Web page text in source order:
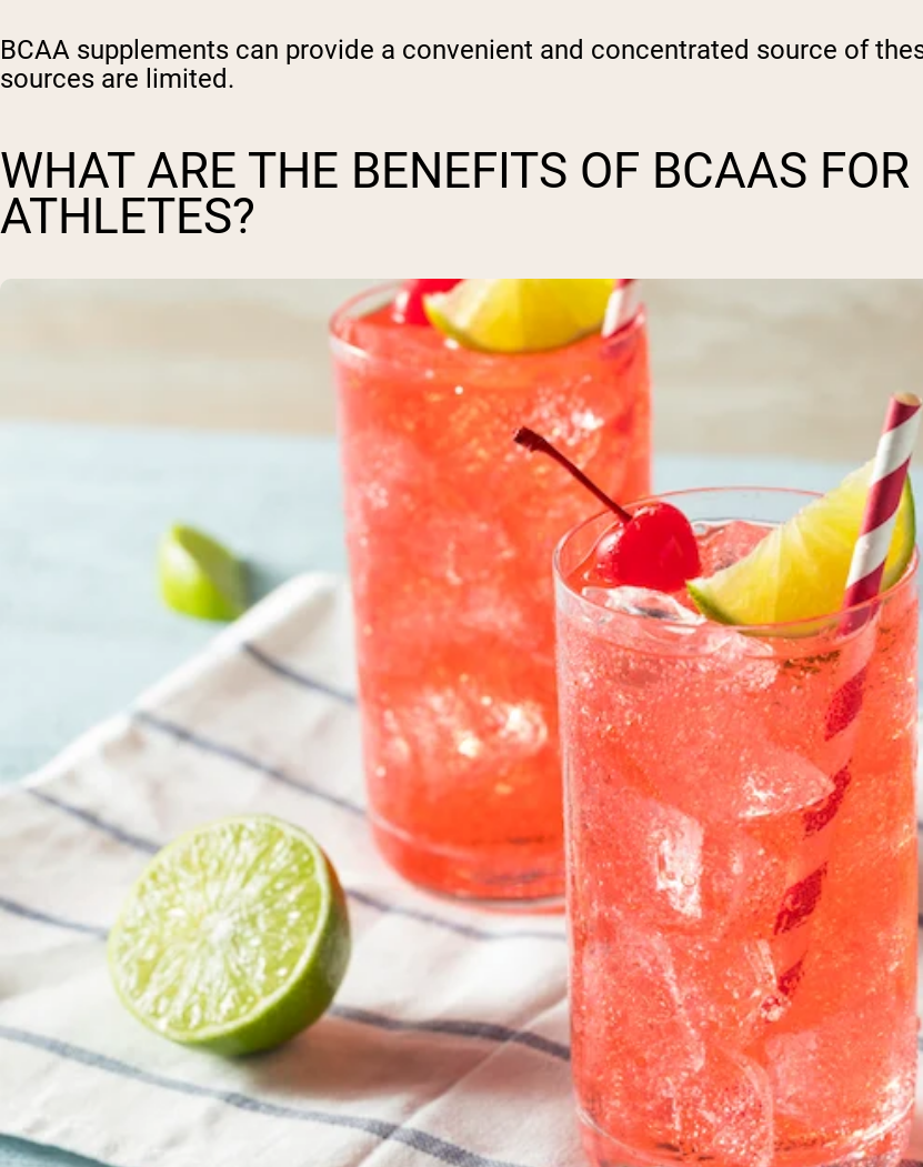
BCAA supplements can provide a convenient and concentrated source of
sources are limited.
WHAT ARE THE BENEFITS OF BCAAS FOR
ATHLETES?